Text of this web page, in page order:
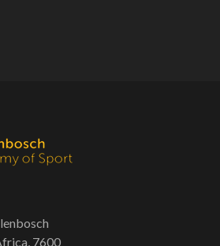
7600